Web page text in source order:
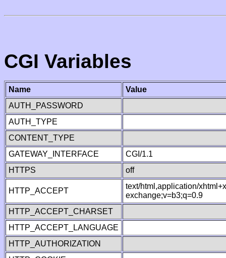
CGI Variables
Name
Value
AUTH_PASSWORD
AUTH_TYPE
CONTENT_TYPE
GATEWAY_INTERFACE
CGI/1.1
HTTPS
off
HTTP_ACCEPT
text/html,application/
exchange;v=b3;q=0.9
HTTP_ACCEPT_CHARSET
HTTP_ACCEPT_LANGUAGE
HTTP_AUTHORIZATION